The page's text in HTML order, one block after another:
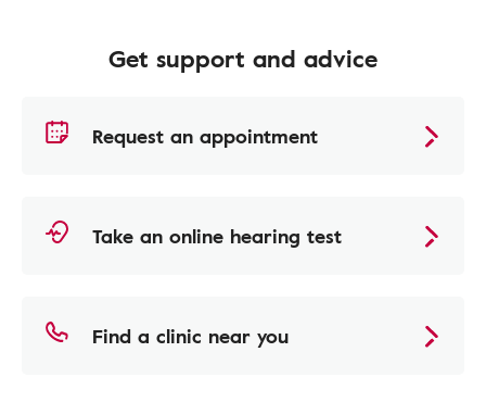
Get support and advice
Request an appointment
Take an online hearing test
Find a clinic near you